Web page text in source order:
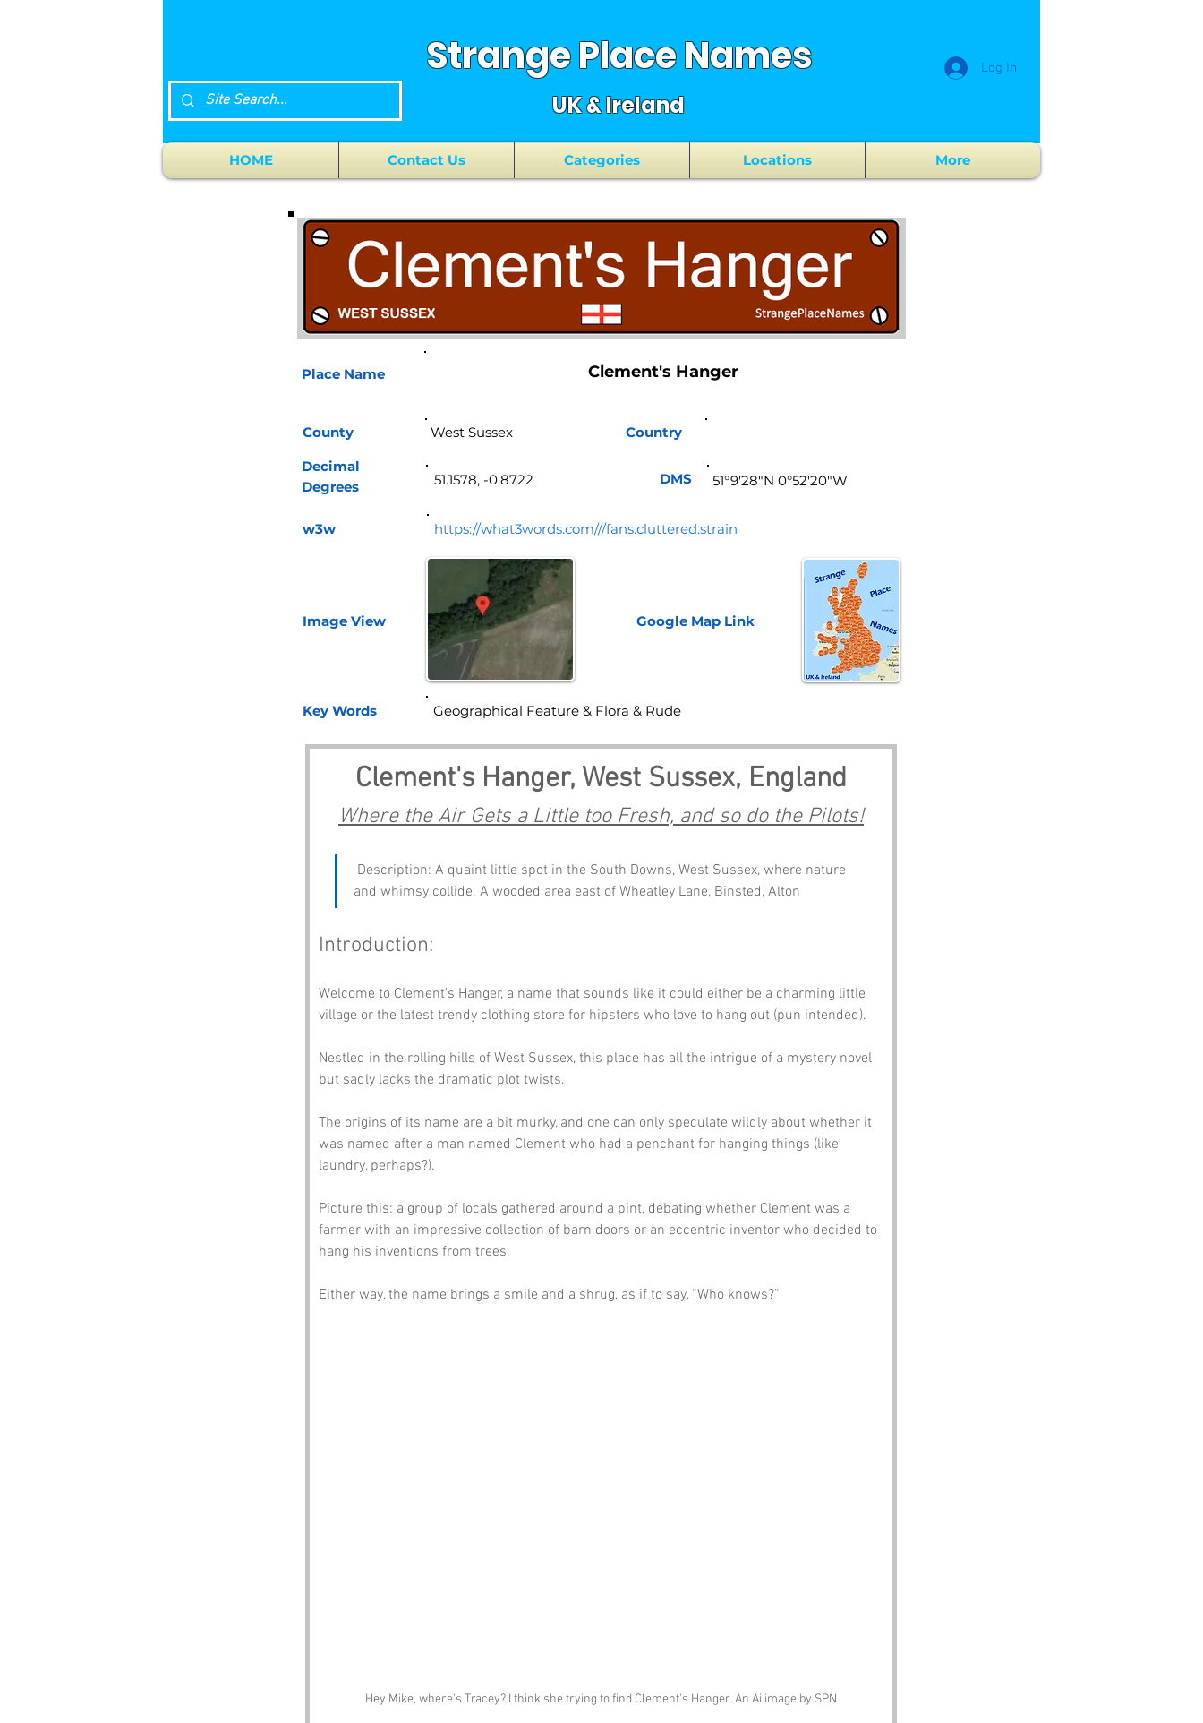
Strange Place Names
UK & Ireland
Log In
HOME Contact Us Categories Locations More
Place Name
County
Clement's Hanger
Country
Decimal
Degrees
w3w https://what3words.com///fans.cluttered.strain
Image View Google Map Link
Key Words
Clement's Hanger, West Sussex, England
Where the Air Gets a Little too Fresh, and so do the Pilots!
Description: A quaint little spot in the South Downs, West Sussex, where nature
and whimsy collide. A wooded area east of Wheatley Lane, Binsted, Alton
Introduction:
Welcome to Clement's Hanger, a name that sounds like it could either be a charming little
village or the latest trendy clothing store for hipsters who love to hang out (pun intended).
Nestled in the rolling hills of West Sussex, this place has all the intrigue of a mystery novel
but sadly lacks the dramatic plot twists.
The origins of its name are a bit murky, and one can only speculate wildly about whether it
was named after a man named Clement who had a penchant for hanging things (like
laundry, perhaps?).
Picture this: a group of locals gathered around a pint, debating whether Clement was a
farmer with an impressive collection of barn doors or an eccentric inventor who decided to
hang his inventions from trees.
Either way, the name brings a smile and a shrug, as if to say, “Who knows?”
Hey Mike, where's Tracey? I think she trying to find Clement's Hanger. An Ai image by SPN
51.1578, -0.8722 DMS 51°9'28"N 0°52'20"W
Geographical Feature & Flora & Rude
West Sussex